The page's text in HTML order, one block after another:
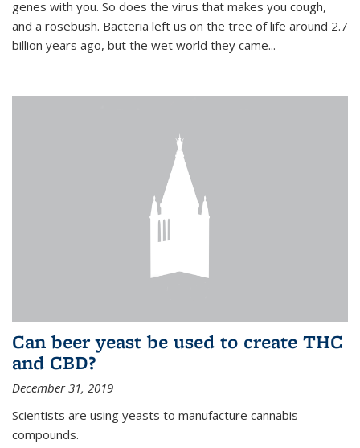
genes with you. So does the virus that makes you cough,
and a rosebush. Bacteria left us on the tree of life around 2.7
billion years ago, but the wet world they came...
Can beer yeast be used to create THC
and CBD?
December 31, 2019
Scientists are using yeasts to manufacture cannabis
compounds.